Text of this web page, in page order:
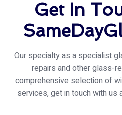
Get In
Our specialty as a specialist
repairs and other glass-
comprehensive selection of
services, get in touch with us